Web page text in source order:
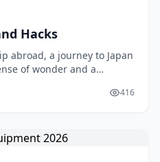
Hacks
abroad, a journey to Japan
of wonder and a
on the road, and I 416